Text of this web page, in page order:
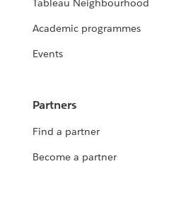
Tableau Neighbourhood
Academic programmes
Events
Partners
Find a partner
Become a partner